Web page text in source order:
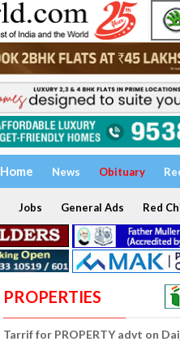
Home News Obituary
Jobs General Ads Red
PROPERTIES
Tarrif for PROPERTY advt on